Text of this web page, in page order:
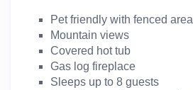
Pet friendly with fenced area
Mountain views
Covered hot tub
Gas log fireplace
Sleeps up to 8 guests